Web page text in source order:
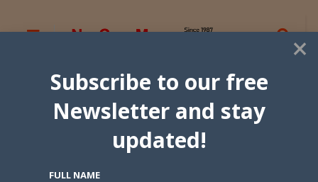
×
Subscribe to our free
Newsletter and stay
updated!
FULL NAME